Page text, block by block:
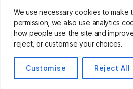
We use necessary cookies to make
permission, we also use analytics
how people use the site and
reject, or customise your choices.
Customise Reject All
© 2026Matthew Cassinelli